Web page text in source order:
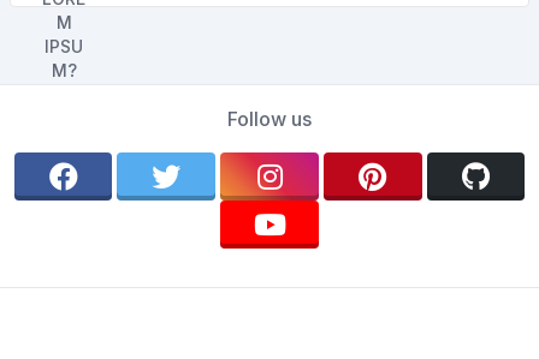
Follow us